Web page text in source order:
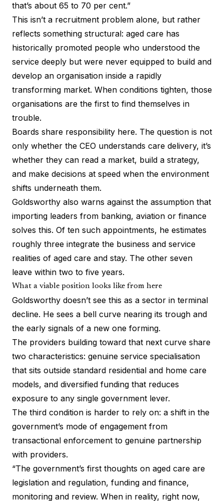
that’s about 65 to 70 per cent.”
This isn’t a recruitment problem alone, but rather
reflects something structural: aged care has
historically promoted people who understood the
service deeply but were never equipped to build and
develop an organisation inside a rapidly
transforming market. When conditions tighten, those
organisations are the first to find themselves in
trouble.
Boards share responsibility here. The question is not
only whether the CEO understands care delivery, it’s
whether they can read a market, build a strategy,
and make decisions at speed when the environment
shifts underneath them.
Goldsworthy also warns against the assumption that
importing leaders from banking, aviation or finance
solves this. Of ten such appointments, he estimates
roughly three integrate the business and service
realities of aged care and stay. The other seven
leave within two to five years.
What a viable position looks like from here
Goldsworthy doesn’t see this as a sector in terminal
decline. He sees a bell curve nearing its trough and
the early signals of a new one forming.
The providers building toward that next curve share
two characteristics: genuine service specialisation
that sits outside standard residential and home care
models, and diversified funding that reduces
exposure to any single government lever.
The third condition is harder to rely on: a shift in the
government’s mode of engagement from
transactional enforcement to genuine partnership
with providers.
“The government’s first thoughts on aged care are
legislation and regulation, funding and finance,
monitoring and review. When in reality, right now,